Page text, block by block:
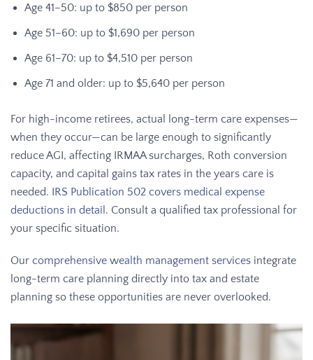
Age 41–50: up to $850 per person
Age 51–60: up to $1,690 per person
Age 61–70: up to $4,510 per person
Age 71 and older: up to $5,640 per person
For high-income retirees, actual long-term care expenses—
when they occur—can be large enough to significantly
reduce AGI, affecting IRMAA surcharges, Roth conversion
capacity, and capital gains tax rates in the years care is
needed. IRS Publication 502 covers medical expense
deductions in detail . Consult a qualified tax professional for
your specific situation.
Our comprehensive wealth management services integrate
long-term care planning directly into tax and estate
planning so these opportunities are never overlooked.